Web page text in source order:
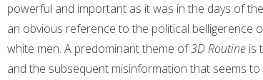
powerful and important as it was in the days of the
an obvious reference to the political belligerence
white men. A predominant theme of3D Routine is
and the subsequent misinformation that seems